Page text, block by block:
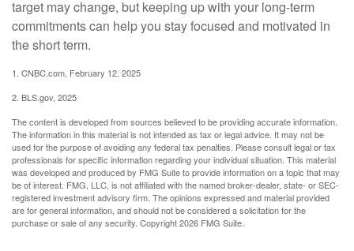
target may change, but keeping up with your long-term
commitments can help you stay focused and motivated in
the short term.
1. CNBC.com, February 12, 2025
2. BLS.gov, 2025
The content is developed from sources believed to be providing accurate information.
The information in this material is not intended as tax or legal advice. It may not be
used for the purpose of avoiding any federal tax penalties. Please consult legal or tax
professionals for specific information regarding your individual situation. This material
was developed and produced by FMG Suite to provide information on a topic that may
be of interest. FMG, LLC, is not affiliated with the named broker-dealer, state- or SEC-
registered investment advisory firm. The opinions expressed and material provided
are for general information, and should not be considered a solicitation for the
purchase or sale of any security. Copyright2026 FMG Suite.